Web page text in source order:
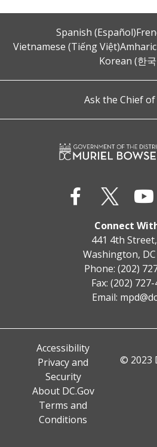
Spanish (Español)
Vietnamese (Tiếng Việt)
Korean (한
Ask the Chief of
Connect
441 4th
Washington, DC
Phone: (202)
Fax: (202)
Email:
Accessibility
Privacy and
Security
About DC.Gov
Terms and
Conditions
© 2023